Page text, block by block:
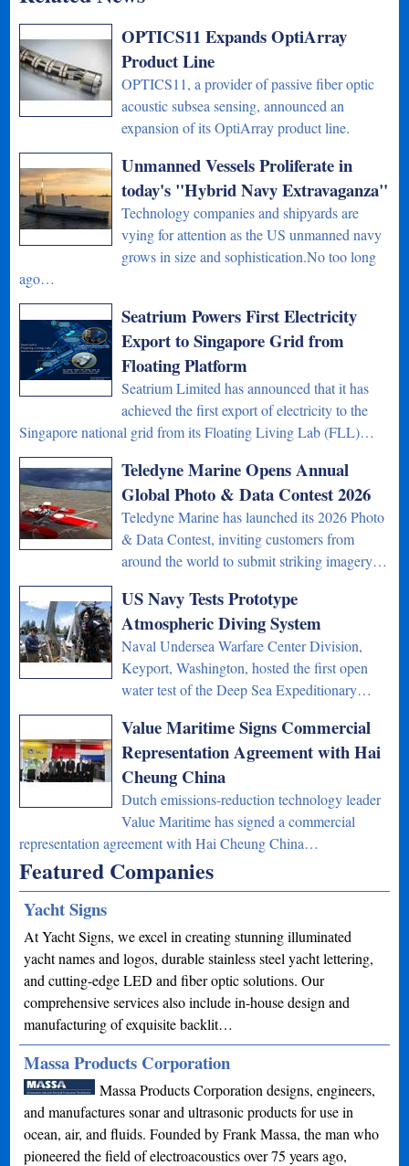
OPTICS11 Expands OptiArray
Product Line
OPTICS11, a provider of passive fiber optic
acoustic subsea sensing, announced an
expansion of its OptiArray product line.
Unmanned Vessels Proliferate in
today's "Hybrid Navy Extravaganza"
Technology companies and shipyards are
vying for attention as the US unmanned navy
grows in size and sophistication.No too long
ago…
Seatrium Powers First Electricity
Export to Singapore Grid from
Floating Platform
Seatrium Limited has announced that it has
achieved the first export of electricity to the
Singapore national grid from its Floating Living Lab (FLL)…
Teledyne Marine Opens Annual
Global Photo & Data Contest 2026
Teledyne Marine has launched its 2026 Photo
& Data Contest, inviting customers from
around the world to submit striking imagery…
US Navy Tests Prototype
Atmospheric Diving System
Naval Undersea Warfare Center Division,
Keyport, Washington, hosted the first open
water test of the Deep Sea Expeditionary…
Value Maritime Signs Commercial
Representation Agreement with Hai
Cheung China
Dutch emissions-reduction technology leader
Value Maritime has signed a commercial
representation agreement with Hai Cheung China…
Featured Companies
Yacht Signs
At Yacht Signs, we excel in creating stunning illuminated
yacht names and logos, durable stainless steel yacht lettering,
and cutting-edge LED and fiber optic solutions. Our
comprehensive services also include in-house design and
manufacturing of exquisite backlit…
Massa Products Corporation
Massa Products Corporation designs, engineers,
and manufactures sonar and ultrasonic products for use in
ocean, air, and fluids. Founded by Frank Massa, the man who
pioneered the field of electroacoustics over 75 years ago,